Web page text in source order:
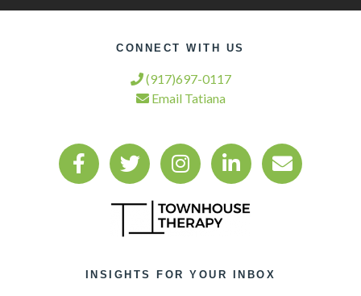
CONNECT WITH US
(917)697-0117
Email Tatiana
INSIGHTS FOR YOUR INBOX